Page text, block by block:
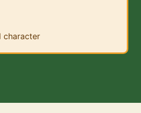
character